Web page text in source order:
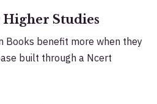
Studies
Books benefit more when they
built through a Ncert